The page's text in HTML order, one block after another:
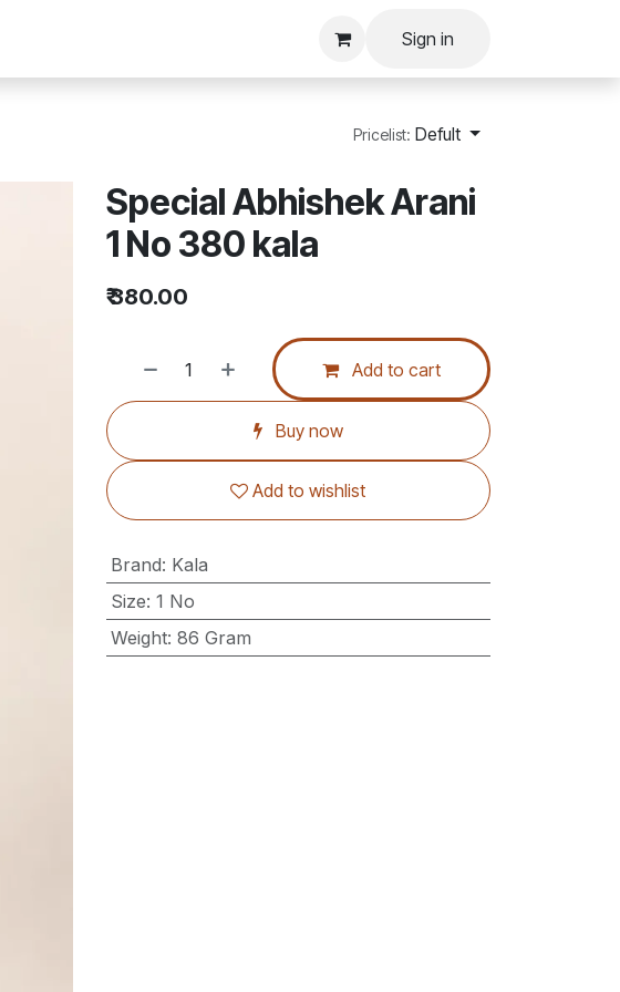
Sign in
Pricelist: Defult
Special Abhishek Arani
1 No 380 kala
₹380.00
Add to cart
Buy now
Add to wishlist
Brand: Kala
Size:1 No
Weight:86 Gram